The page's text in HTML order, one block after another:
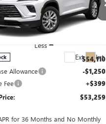
Drop
Stock:
4LB56
Ext. Int.
Less
$54,110
Allowance -$1,250
Fee +$399
$53,259
for 36 Months and No Monthly